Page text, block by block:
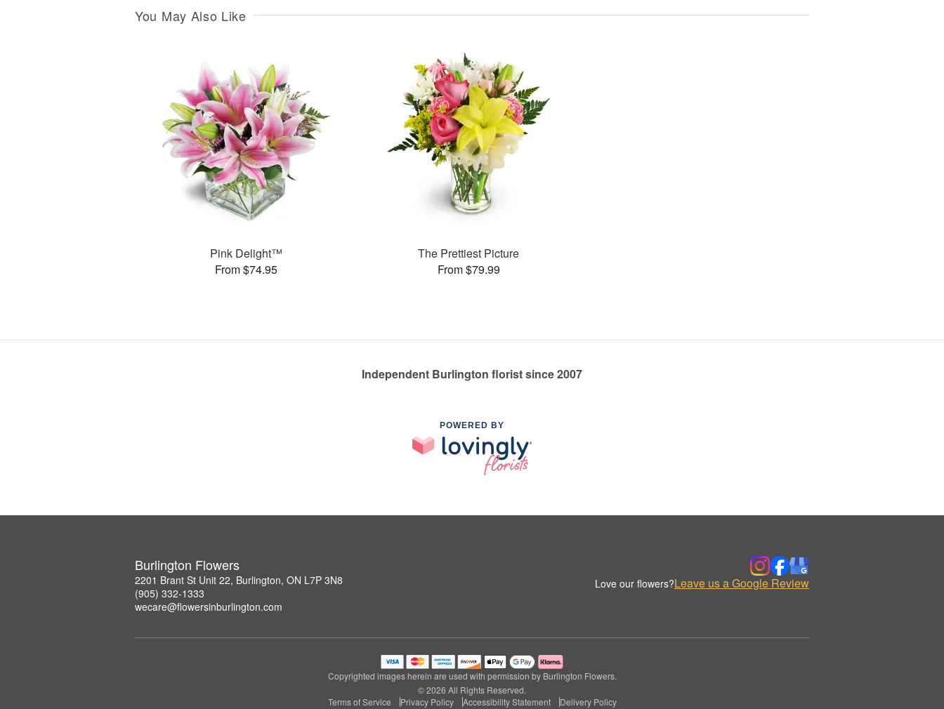
You May Also Like
Pink Delight™
From $74.95
The Prettiest Picture
From $79.99
Independent Burlington florist since 2007
POWERED BY
Burlington Flowers
2201 Brant St Unit 22, Burlington, ON L7P 3N8
(905) 332-1333
wecare@flowersinburlington.com
Love our flowers?Leave us a Google Review
Copyrighted images herein are used with permission by Burlington Flowers.
© 2026 All Rights Reserved.
Terms of Service
Privacy Policy Accessibility Statement Delivery Policy